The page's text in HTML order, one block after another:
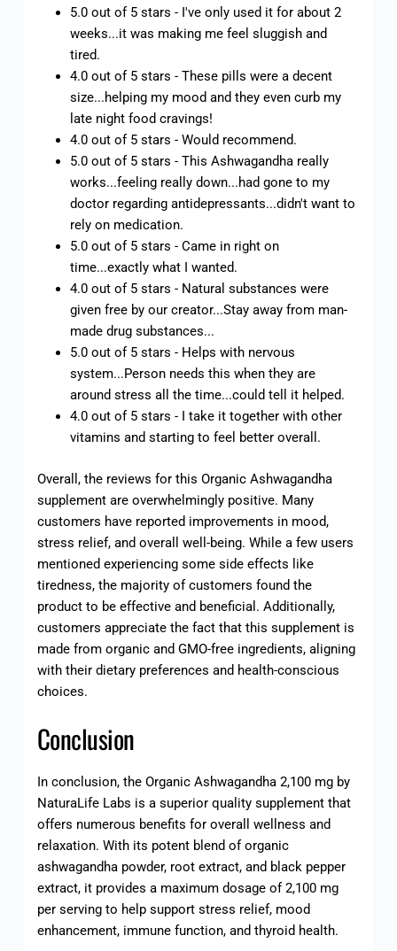
5.0 out of 5 stars - I've only used it for about 2
weeks...it was making me feel sluggish and
tired.
4.0 out of 5 stars - These pills were a decent
size...helping my mood and they even curb my
late night food cravings!
4.0 out of 5 stars - Would recommend.
5.0 out of 5 stars - This Ashwagandha really
works...feeling really down...had gone to my
doctor regarding antidepressants...didn't want to
rely on medication.
5.0 out of 5 stars - Came in right on
time...exactly what I wanted.
4.0 out of 5 stars - Natural substances were
given free by our creator...Stay away from man-
made drug substances...
5.0 out of 5 stars - Helps with nervous
system...Person needs this when they are
around stress all the time...could tell it helped.
4.0 out of 5 stars - I take it together with other
vitamins and starting to feel better overall.
Overall, the reviews for this Organic Ashwagandha
supplement are overwhelmingly positive. Many
customers have reported improvements in mood,
stress relief, and overall well-being. While a few users
mentioned experiencing some side effects like
tiredness, the majority of customers found the
product to be effective and beneficial. Additionally,
customers appreciate the fact that this supplement is
made from organic and GMO-free ingredients, aligning
with their dietary preferences and health-conscious
choices.
Conclusion
In conclusion, the Organic Ashwagandha 2,100 mg by
NaturaLife Labs is a superior quality supplement that
offers numerous benefits for overall wellness and
relaxation. With its potent blend of organic
ashwagandha powder, root extract, and black pepper
extract, it provides a maximum dosage of 2,100 mg
per serving to help support stress relief, mood
enhancement, immune function, and thyroid health.